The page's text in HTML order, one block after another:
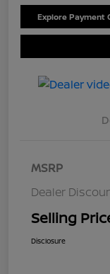
Explore Payment
MSRP
Dealer
Selling
Disclosure